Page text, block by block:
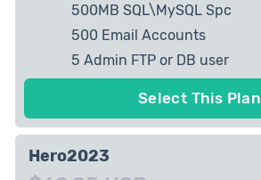
500MB SQL\MySQL Spc
500 Email Accounts
5 Admin FTP or DB user
Select This Plan
Hero2023